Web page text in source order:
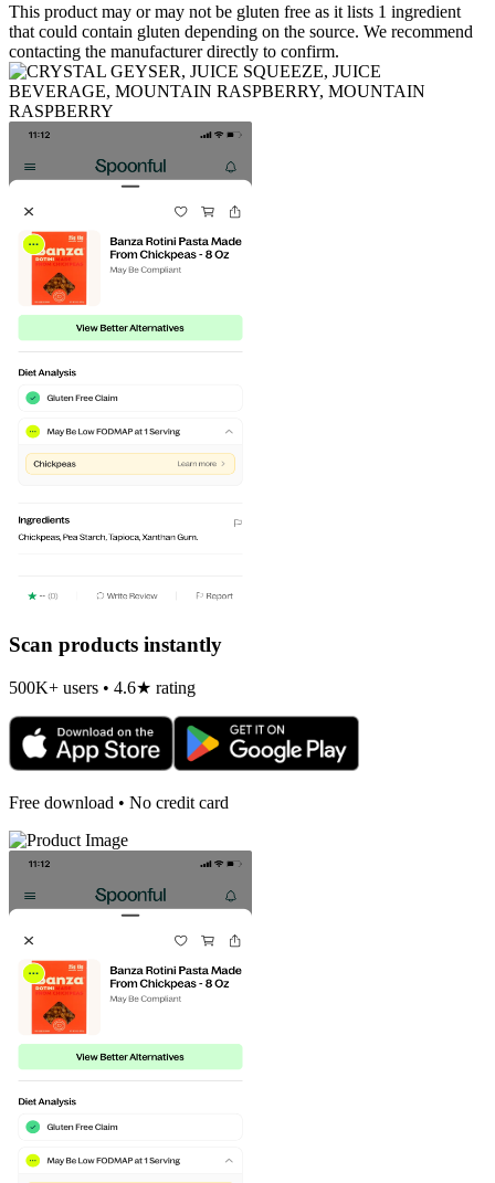
This product may or may not be gluten free as it lists 1 ingredient
that could contain gluten depending on the source. We recommend
contacting the manufacturer directly to confirm.
Scan products instantly
500K+ users • 4.6★ rating
Free download • No credit card